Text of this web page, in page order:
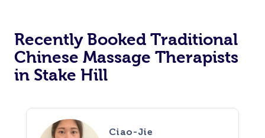
Recently Booked Traditional
Chinese Massage Therapists
in Stake Hill
Ciao-Jie